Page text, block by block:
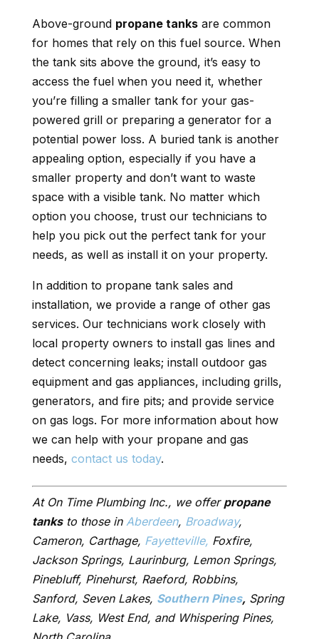
Above-ground propane tanksare common
for homes that rely on this fuel source. When
the tank sits above the ground, it’s easy to
access the fuel when you need it, whether
you’re filling a smaller tank for your gas-
powered grill or preparing a generator for a
potential power loss. A buried tank is another
appealing option, especially if you have a
smaller property and don’t want to waste
space with a visible tank. No matter which
option you choose, trust our technicians to
help you pick out the perfect tank for your
needs, as well as install it on your property.
In addition to propane tank sales and
installation, we provide a range of other gas
services. Our technicians work closely with
local property owners to install gas lines and
detect concerning leaks; install outdoor gas
equipment and gas appliances, including grills,
generators, and fire pits; and provide service
on gas logs. For more information about how
we can help with your propane and gas
needs, contact us today.
At On Time Plumbing Inc., we offer propane
tanksto those in Aberdeen, Broadway,
Cameron, Carthage, Fayetteville, Foxfire,
Jackson Springs, Laurinburg, Lemon Springs,
Pinebluff, Pinehurst, Raeford, Robbins,
Sanford, Seven Lakes, Southern Pines,Spring
Lake, Vass, West End, and Whispering Pines,